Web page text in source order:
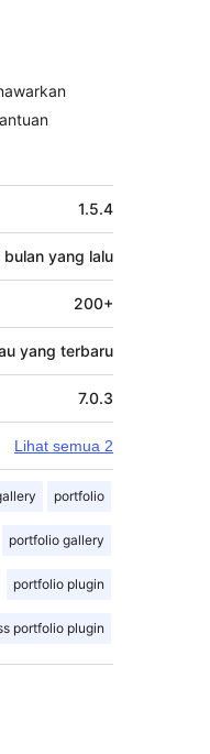
1.5.4
bulan yang lalu
200+
yang terbaru
7.0.3
Lihat semua 2
portfolio
portfolio gallery
portfolio plugin
portfolio plugin